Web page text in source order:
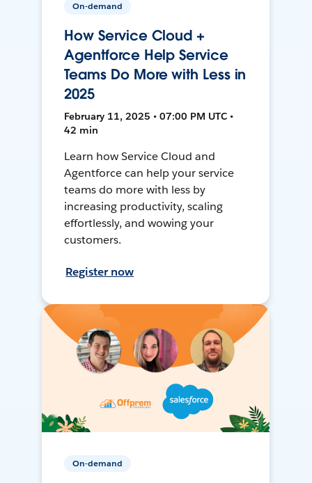
On-demand
How Service Cloud +
Agentforce Help Service
Teams Do More with Less in
2025
February 11, 2025 • 07:00 PM UTC •
42 min
Learn how Service Cloud and
Agentforce can help your service
teams do more with less by
increasing productivity, scaling
effortlessly, and wowing your
customers.
Register now
On-demand